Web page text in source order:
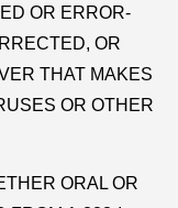
OR ERROR-
OR
THAT MAKES
OR OTHER
ORAL OR